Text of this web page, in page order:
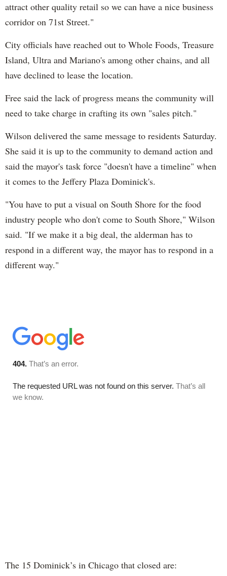
attract other quality retail so we can have a nice business
corridor on 71st Street."
City officials have reached out to Whole Foods, Treasure
Island, Ultra and Mariano's among other chains, and all
have declined to lease the location.
Free said the lack of progress means the community will
need to take charge in crafting its own "sales pitch."
Wilson delivered the same message to residents Saturday.
She said it is up to the community to demand action and
said the mayor's task force "doesn't have a timeline" when
it comes to the Jeffery Plaza Dominick's.
"You have to put a visual on South Shore for the food
industry people who don't come to South Shore," Wilson
said. "If we make it a big deal, the alderman has to
respond in a different way, the mayor has to respond in a
different way."
The 15 Dominick’s in Chicago that closed are: